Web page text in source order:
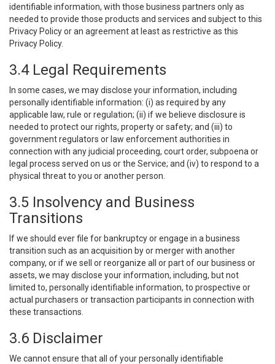
identifiable information, with those business partners only as
needed to provide those products and services and subject to this
Privacy Policy or an agreement at least as restrictive as this
Privacy Policy.
3.4 Legal Requirements
In some cases, we may disclose your information, including
personally identifiable information: (i) as required by any
applicable law, rule or regulation; (ii) if we believe disclosure is
needed to protect our rights, property or safety; and (iii) to
government regulators or law enforcement authorities in
connection with any judicial proceeding, court order, subpoena or
legal process served on us or the Service; and (iv) to respond to a
physical threat to you or another person.
3.5 Insolvency and Business
Transitions
If we should ever file for bankruptcy or engage in a business
transition such as an acquisition by or merger with another
company, or if we sell or reorganize all or part of our business or
assets, we may disclose your information, including, but not
limited to, personally identifiable information, to prospective or
actual purchasers or transaction participants in connection with
these transactions.
3.6 Disclaimer
We cannot ensure that all of your personally identifiable